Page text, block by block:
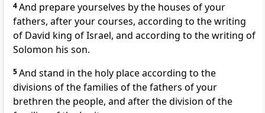
4And prepare yourselves by the houses of your
fathers, after your courses, according to the writing
of David king of Israel, and according to the writing of
Solomon his son.
5And stand in the holy place according to the
divisions of the families of the fathers of your
brethren the people, and after the division of the